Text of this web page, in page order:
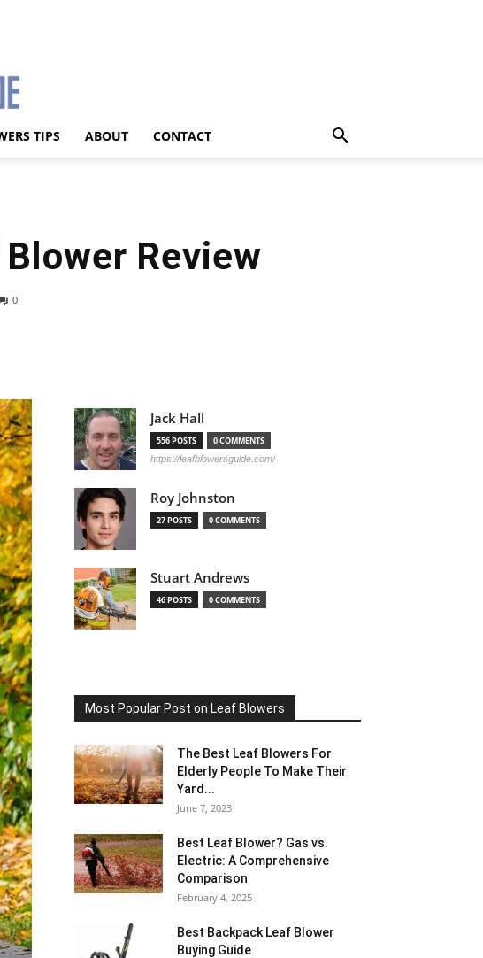
TIPS ABOUT CONTACT
Review
0
Jack Hall
556 POSTS 0 COMMENTS
https://leafblowersguide.com/
Roy Johnston
27 POSTS 0 COMMENTS
Stuart Andrews
46 POSTS 0 COMMENTS
Most Popular Post on Leaf Blowers
The Best Leaf Blowers For
Elderly People To Make Their
Yard...
June 7, 2023
Best Leaf Blower? Gas vs.
Electric: A Comprehensive
Comparison
February 4, 2025
Best Backpack Leaf Blower
Buying Guide